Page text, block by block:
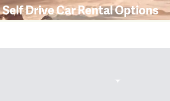
Drive Car Rental Options